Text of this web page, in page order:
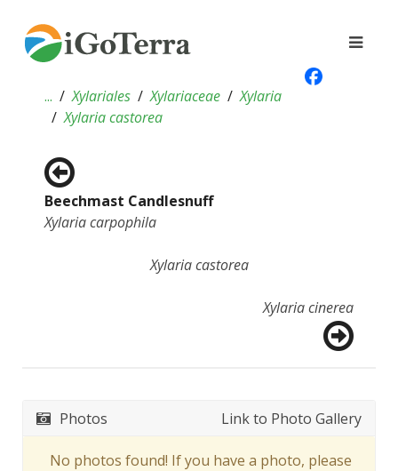
... Xylariales Xylariaceae
Xylaria
Xylaria castorea
Beechmast Candlesnuff
Xylaria carpophila
Xylaria castorea
Xylaria cinerea
Photos Link to Photo Gallery
No photos found! If you have a photo, please